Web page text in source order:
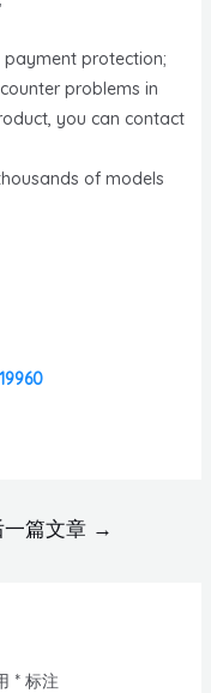
protection;
problems in
you can contact
of models
一篇文章 →
*标注